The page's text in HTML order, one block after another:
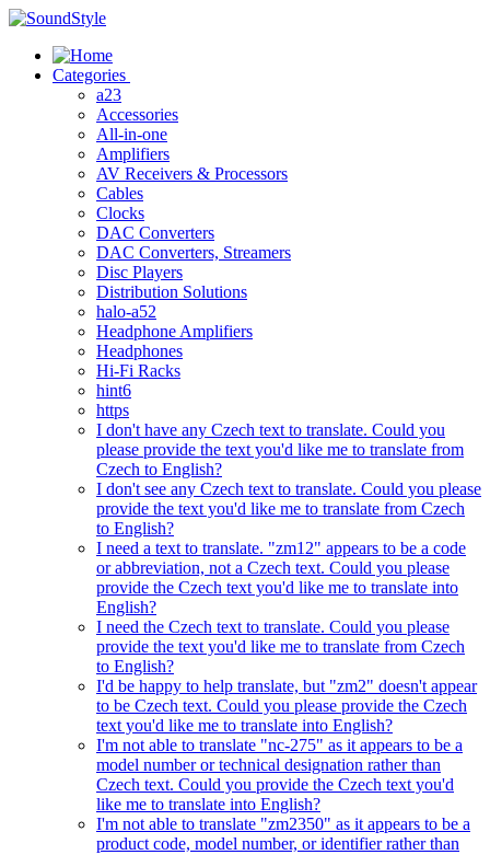
Skip
content
Categories
a23
Accessories
All-in-one
Amplifiers
AV Receivers & Processors
Cables
Clocks
DAC Converters
DAC Converters, Streamers
Disc Players
Distribution Solutions
halo-a52
Headphone Amplifiers
Headphones
Hi-Fi Racks
hint6
https
I don't have any Czech text to translate. Could you
please provide the text you'd like me to translate from
Czech to English?
I don't see any Czech text to translate. Could you please
provide the text you'd like me to translate from Czech
to English?
I need a text to translate. "zm12" appears to be a code
or abbreviation, not a Czech text. Could you please
provide the Czech text you'd like me to translate into
English?
I need the Czech text to translate. Could you please
provide the text you'd like me to translate from Czech
to English?
I'd be happy to help translate, but "zm2" doesn't appear
to be Czech text. Could you please provide the Czech
text you'd like me to translate into English?
I'm not able to translate "nc-275" as it appears to be a
model number or technical designation rather than
Czech text. Could you provide the Czech text you'd
like me to translate into English?
I'm not able to translate "zm2350" as it appears to be a
product code, model number, or identifier rather than